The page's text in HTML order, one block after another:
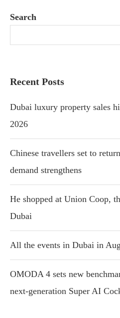
Search
Recent Posts
Dubai luxury property sales
2026
Chinese travellers set to
demand strengthens
He shopped at Union Coop,
Dubai
All the events in Dubai in
OMODA 4 sets new
next-generation Super AI